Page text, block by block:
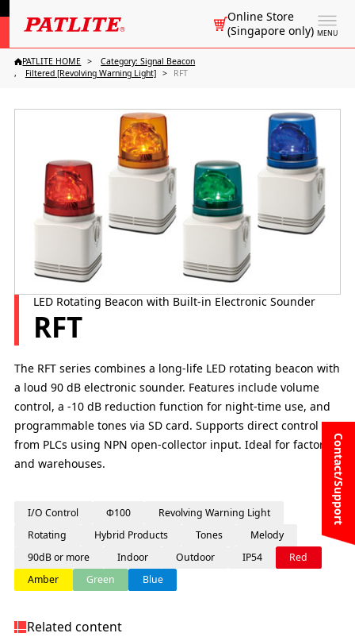
MENU
Online Store
(Singapore only)
Contact/Support
PATLITE HOME
Category: Signal Beacon
Filtered [Revolving Warning Light]
RFT
LED Rotating Beacon with Built-in Electronic Sounder
RFT
The RFT series combines a long-life LED rotating beacon with
a loud 90 dB electronic sounder. Features include volume
control, a -10 dB reduction function for night-time use, and
programmable tones via SD card. Supports direct control
from PLCs using NPN open-collector input. Ideal for factories
and warehouses.
I/O Control Φ100
Revolving Warning Light
Rotating
Hybrid Products Tones
Melody
90dB or more
Indoor Outdoor IP54
Red
Amber
Green Blue
Related content